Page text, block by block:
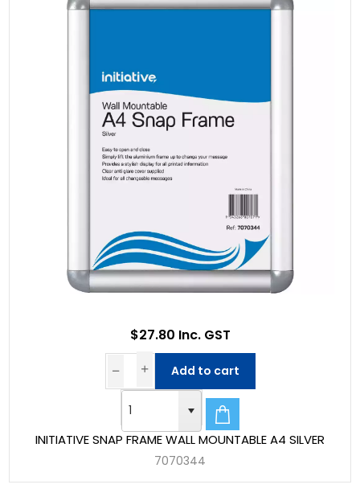
INITIATIVE SNAP FRAME WALL MOUNTABLE A4 SILVER
7070344
$27.80 Inc. GST
Add to cart